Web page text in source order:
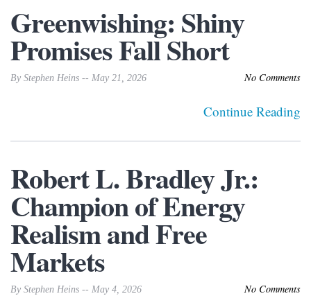
Greenwishing: Shiny
Promises Fall Short
By Stephen Heins -- May 21, 2026 No Comments
Continue Reading
Robert L. Bradley Jr.:
Champion of Energy
Realism and Free
Markets
By Stephen Heins -- May 4, 2026 No Comments